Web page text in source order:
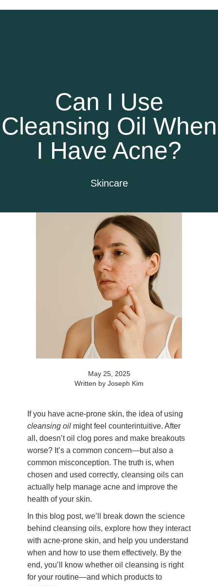
Can I Use
Cleansing Oil When
I Have Acne?
Skincare
May 25, 2025
Written by Joseph Kim
If you have acne-prone skin, the idea of using
cleansing oilmight feel counterintuitive. After
all, doesn’t oil clog pores and make breakouts
worse? It’s a common concern—but also a
common misconception. The truth is, when
chosen and used correctly, cleansing oils can
actually help manage acne and improve the
health of your skin.
In this blog post, we’ll break down the science
behind cleansing oils, explore how they interact
with acne-prone skin, and help you understand
when and how to use them effectively. By the
end, you’ll know whether oil cleansing is right
for your routine—and which products to